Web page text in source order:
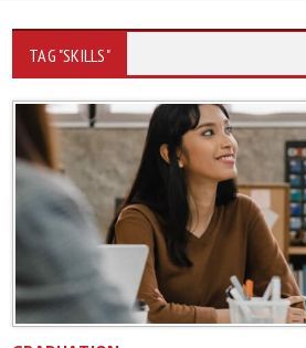
TAG "SKILLS"